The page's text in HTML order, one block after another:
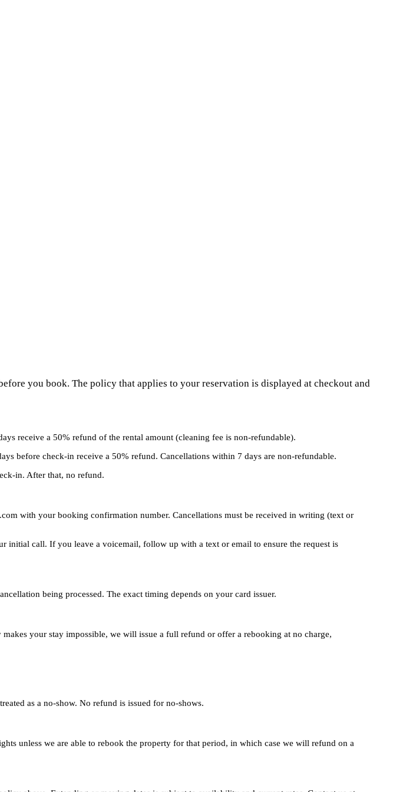
you book. The policy that applies to your reservation is displayed at checkout and
receive a 50% refund of the rental amount (cleaning fee is non-refundable).
before check-in receive a 50% refund. Cancellations within 7 days are non-refundable.
in. After that, no refund.
with your booking confirmation number. Cancellations must be received in writing (text or
initial call. If you leave a voicemail, follow up with a text or email to ensure the request is
being processed. The exact timing depends on your card issuer.
your stay impossible, we will issue a full refund or offer a rebooking at no charge,
as a no-show. No refund is issued for no-shows.
unless we are able to rebook the property for that period, in which case we will refund on a